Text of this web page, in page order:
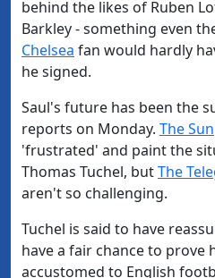
behind the likes of Ruben
Barkley - something even
Chelsea fan would hardly
he signed.
Saul's future has been the
reports on Monday. The Sun
'frustrated' and paint the
Thomas Tuchel, butThe
aren't so challenging.
Tuchel is said to have
have a fair chance to prove
accustomed to English